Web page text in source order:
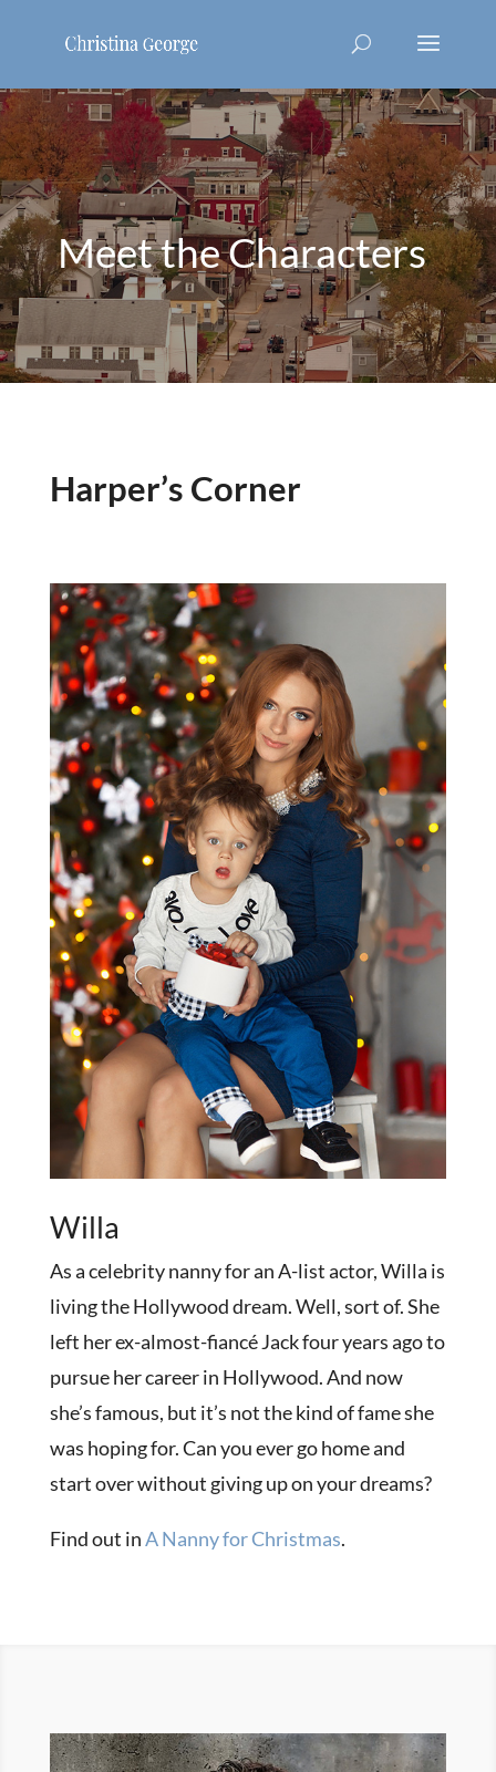
Meet the Characters
Harper’s Corner
Willa
As a celebrity nanny for an A-list actor, Willa is
living the Hollywood dream. Well, sort of. She
left her ex-almost-fiancé Jack four years ago to
pursue her career in Hollywood. And now
she’s famous, but it’s not the kind of fame she
was hoping for. Can you ever go home and
start over without giving up on your dreams?
Find out inA Nanny for Christmas.